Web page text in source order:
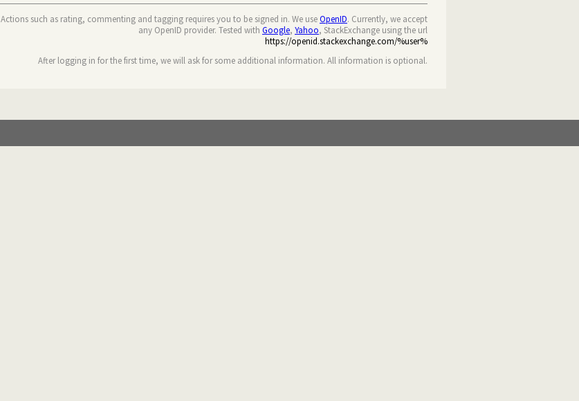
Actions such as rating, commenting and tagging requires you to be signed in. We useOpenID. Currently, we accept
any OpenID provider. Tested with Google, Yahoo, StackExchange using the url
https://openid.stackexchange.com/%user%
After logging in for the first time, we will ask for some additional information. All information is optional.